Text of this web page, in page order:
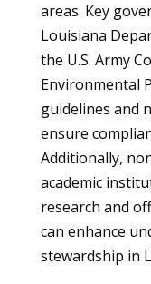
areas. Key
Louisiana
the U.S. Army
Environmental
guidelines and
ensure
Additionally,
academic
research and
can enhance
stewardship in